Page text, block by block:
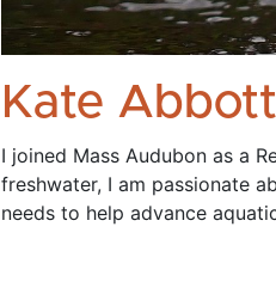
Kate Abbott
I joined Mass Audubon as a
freshwater, I am passionate
needs to help advance